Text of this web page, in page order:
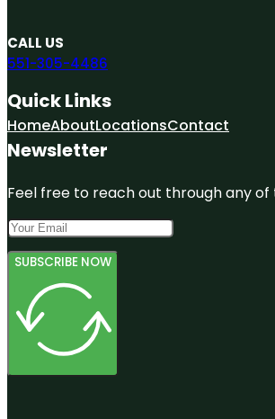
CALL US
551-305-4486
Quick Links
HomeAboutLocationsContact
Newsletter
Feel free to reach out through any
SUBSCRIBE NOW